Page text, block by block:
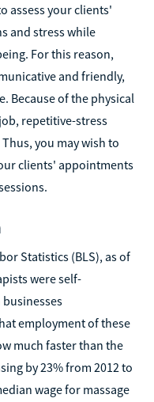
assess your clients'
and stress while
For this reason,
and friendly,
Because of the physical
repetitive-stress
you may wish to
clients' appointments
Statistics (BLS), as of
were self-
employment of these
much faster than the
by 23% from 2012 to
wage for massage